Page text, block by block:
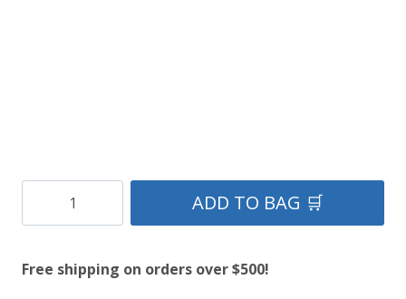
Leslie
Kilt
ADD TO BAG 🛒
Free shipping on orders over $500!